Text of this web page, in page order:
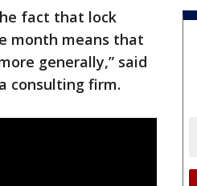
fact that lock
month means that
generally,” said
consulting firm.